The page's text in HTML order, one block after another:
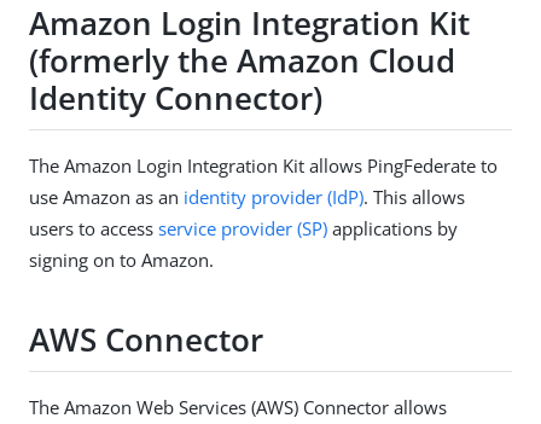
Amazon Login Integration Kit
(formerly the Amazon Cloud
Identity Connector)
The Amazon Login Integration Kit allows PingFederate to
use Amazon as an identity provider (IdP). This allows
users to access service provider (SP) applications by
signing on to Amazon.
AWS Connector
The Amazon Web Services (AWS) Connector allows